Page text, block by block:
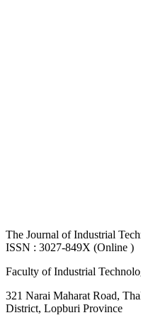
The Journal of Industrial
ISSN : 3027-849X (Online )
Faculty of Industrial
321 Narai Maharat Road,
District, Lopburi Province